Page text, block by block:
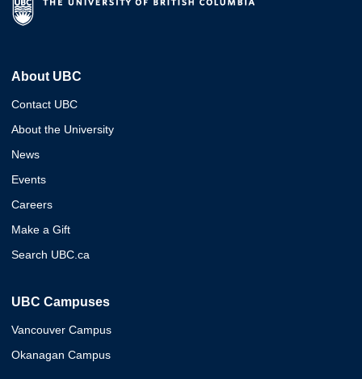
About UBC
Contact UBC
About the University
News
Events
Careers
Make a Gift
Search UBC.ca
UBC Campuses
Vancouver Campus
Okanagan Campus